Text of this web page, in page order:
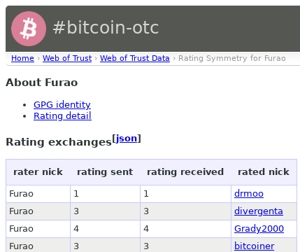
#bitcoin-otc
Home › Web of Trust › Web of Trust Data › Rating Symmetry for Furao
About Furao
GPG identity
Rating detail
Rating exchanges[json]
rater nick rating sent rating received rated nick
Furao 1 1
drmoo
Furao
3 3
divergenta
Furao
4 4
Grady2000
Furao
3 3
bitcoiner